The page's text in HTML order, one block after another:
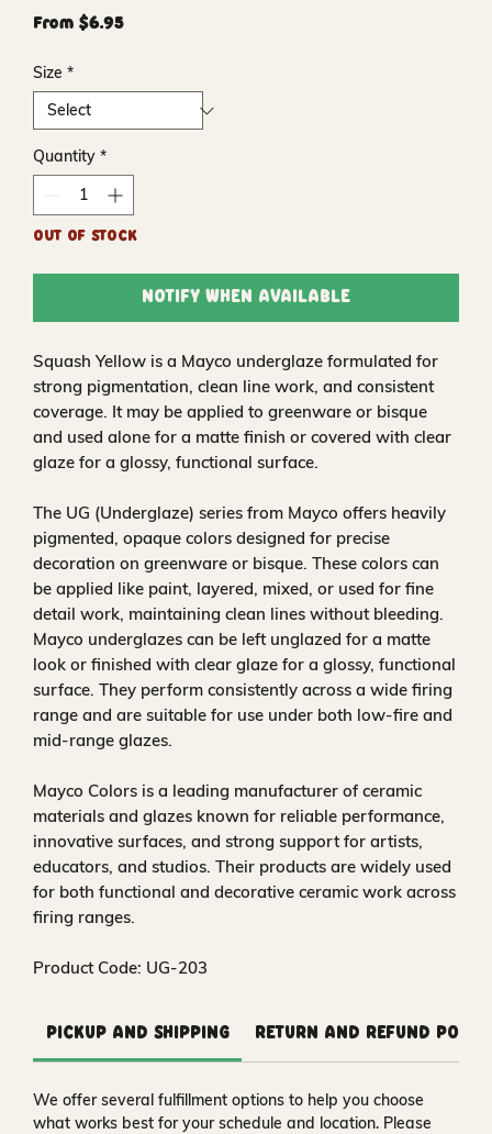
From $6.95Sale
Size *
Quantity *
Out of Stock
Notify When Available
Squash Yellow is a Mayco underglaze formulated for
strong pigmentation, clean line work, and consistent
coverage. It may be applied to greenware or bisque
and used alone for a matte finish or covered with clear
glaze for a glossy, functional surface.
The UG (Underglaze) series from Mayco offers heavily
pigmented, opaque colors designed for precise
decoration on greenware or bisque. These colors can
be applied like paint, layered, mixed, or used for fine
detail work, maintaining clean lines without bleeding.
Mayco underglazes can be left unglazed for a matte
look or finished with clear glaze for a glossy, functional
surface. They perform consistently across a wide firing
range and are suitable for use under both low-fire and
mid-range glazes.
Mayco Colors is a leading manufacturer of ceramic
materials and glazes known for reliable performance,
innovative surfaces, and strong support for artists,
educators, and studios. Their products are widely used
for both functional and decorative ceramic work across
firing ranges.
Product Code: UG-203
Pickup and Shipping Return and Refund
We offer several fulfillment options to help you choose
what works best for your schedule and location. Please